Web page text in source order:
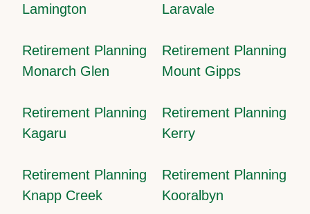
Lamington
Laravale
Retirement Planning
Monarch Glen
Retirement Planning
Mount Gipps
Retirement Planning
Kagaru
Retirement Planning
Kerry
Retirement Planning
Knapp Creek
Retirement Planning
Kooralbyn